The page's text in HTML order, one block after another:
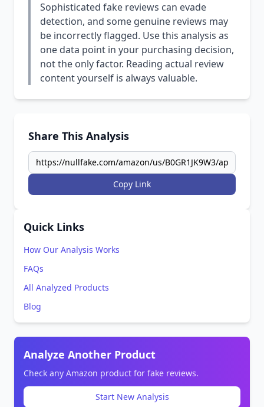
Sophisticated fake reviews can evade
detection, and some genuine reviews may
be incorrectly flagged. Use this analysis as
one data point in your purchasing decision,
not the only factor. Reading actual review
content yourself is always valuable.
Share This Analysis
Copy Link
Quick Links
How Our Analysis Works
FAQs
All Analyzed Products
Blog
Analyze Another Product
Check any Amazon product for fake reviews.
Start New Analysis